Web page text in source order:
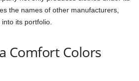
the names of other manufacturers,
its portfolio.
Comfort Colors